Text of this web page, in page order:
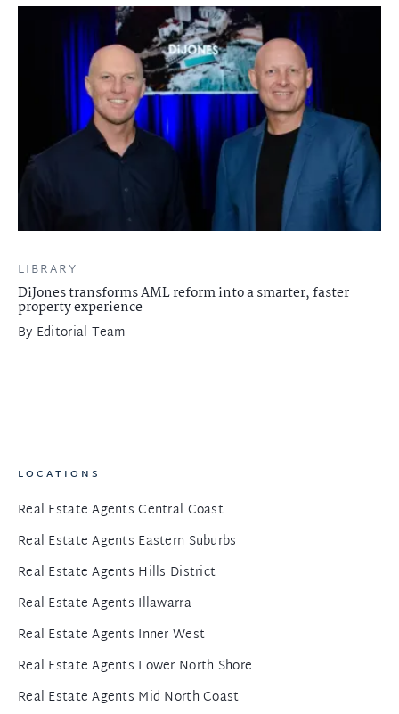
LIBRARY
DiJones transforms AML reform into a smarter, faster
property experience
By Editorial Team
LOCATIONS
Real Estate Agents Central Coast
Real Estate Agents Eastern Suburbs
Real Estate Agents Hills District
Real Estate Agents Illawarra
Real Estate Agents Inner West
Real Estate Agents Lower North Shore
Real Estate Agents Mid North Coast